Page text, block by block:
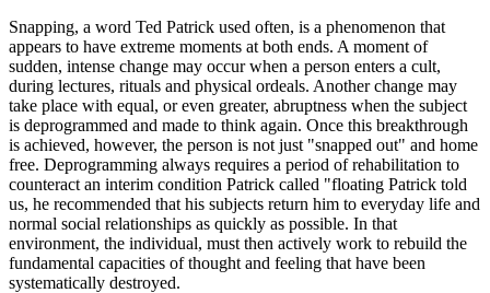
Snapping, a word Ted Patrick used often, is a phenomenon that
appears to have extreme moments at both ends. A moment of
sudden, intense change may occur when a person enters a cult,
during lectures, rituals and physical ordeals. Another change may
take place with equal, or even greater, abruptness when the subject
is deprogrammed and made to think again. Once this breakthrough
is achieved, however, the person is not just "snapped out" and home
free. Deprogramming always requires a period of rehabilitation to
counteract an interim condition Patrick called "floating Patrick told
us, he recommended that his subjects return him to everyday life and
normal social relationships as quickly as possible. In that
environment, the individual, must then actively work to rebuild the
fundamental capacities of thought and feeling that have been
systematically destroyed.